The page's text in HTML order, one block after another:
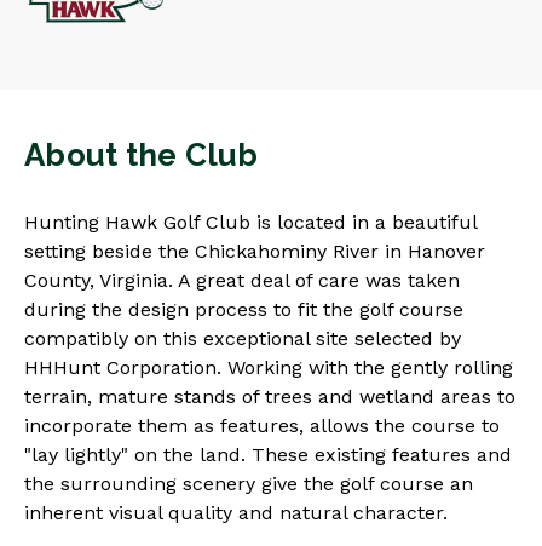
About the Club
Hunting Hawk Golf Club is located in a beautiful
setting beside the Chickahominy River in Hanover
County, Virginia. A great deal of care was taken
during the design process to fit the golf course
compatibly on this exceptional site selected by
HHHunt Corporation. Working with the gently rolling
terrain, mature stands of trees and wetland areas to
incorporate them as features, allows the course to
"lay lightly" on the land. These existing features and
the surrounding scenery give the golf course an
inherent visual quality and natural character.